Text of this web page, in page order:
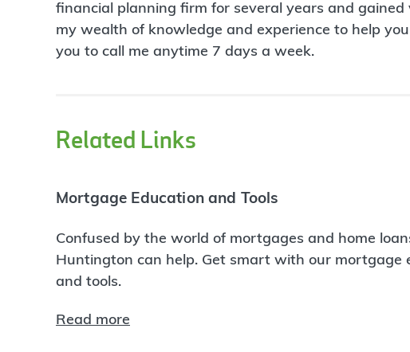
financial planning firm for several years and
my wealth of knowledge and experience to help
you to call me anytime 7 days a week.
Related Links
Mortgage Education and Tools
Confused by the world of mortgages and home
Huntington can help. Get smart with our mortgage
and tools.
Read more